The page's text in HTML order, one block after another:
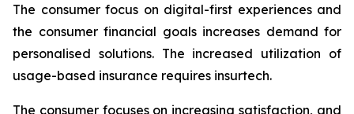
The consumer focus on digital-first experiences and
the consumer financial goals increases demand for
personalised solutions. The increased utilization of
usage-based insurance requires insurtech.
The consumer focuses on increasing satisfaction, and